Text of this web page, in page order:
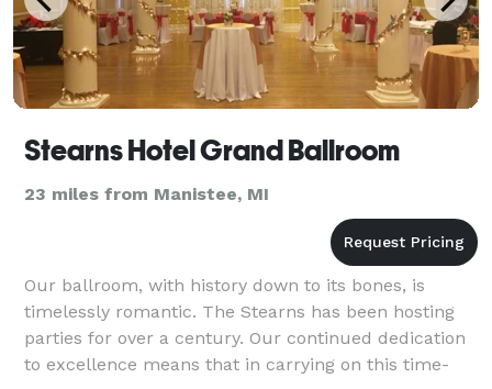
Stearns Hotel Grand Ballroom
23 miles from Manistee, MI
Our ballroom, with history down to its bones, is
timelessly romantic. The Stearns has been hosting
parties for over a century. Our continued dedication
to excellence means that in carrying on this time-